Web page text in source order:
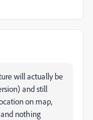
will actually be
and still
on map,
nothing